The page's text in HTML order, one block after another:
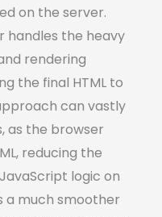
on the server.
handles the heavy
rendering
the final HTML to
can vastly
as the browser
reducing the
logic on
a much smoother